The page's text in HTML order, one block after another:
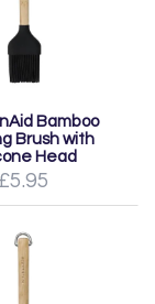
Bamboo
Brush with
Head
£5.95